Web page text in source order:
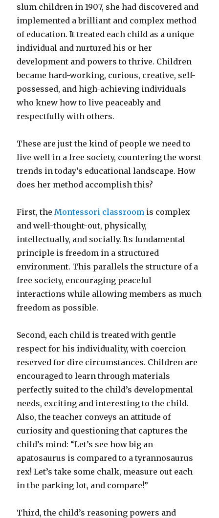
slum children in 1907, she had discovered and
implemented a brilliant and complex method
of education. It treated each child as a unique
individual and nurtured his or her
development and powers to thrive. Children
became hard-working, curious, creative, self-
possessed, and high-achieving individuals
who knew how to live peaceably and
respectfully with others.
These are just the kind of people we need to
live well in a free society, countering the worst
trends in today’s educational landscape. How
does her method accomplish this?
First, the Montessori classroom is complex
and well-thought-out, physically,
intellectually, and socially. Its fundamental
principle is freedom in a structured
environment. This parallels the structure of a
free society, encouraging peaceful
interactions while allowing members as much
freedom as possible.
Second, each child is treated with gentle
respect for his individuality, with coercion
reserved for dire circumstances. Children are
encouraged to learn through materials
perfectly suited to the child’s developmental
needs, exciting and interesting to the child.
Also, the teacher conveys an attitude of
curiosity and questioning that captures the
child’s mind: “Let’s see how big an
apatosaurus is compared to a tyrannosaurus
rex! Let’s take some chalk, measure out each
in the parking lot, and compare!”
Third, the child’s reasoning powers and